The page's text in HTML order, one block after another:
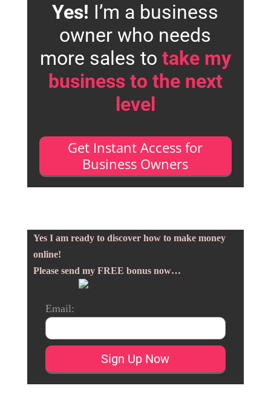
Yes! I’m a business
owner who needs
more sales to take my
business to the next
level
Get Instant Access for
Business Owners
Yes I am ready to discover how to make money
online!
Please send my FREE bonus now…
Email: